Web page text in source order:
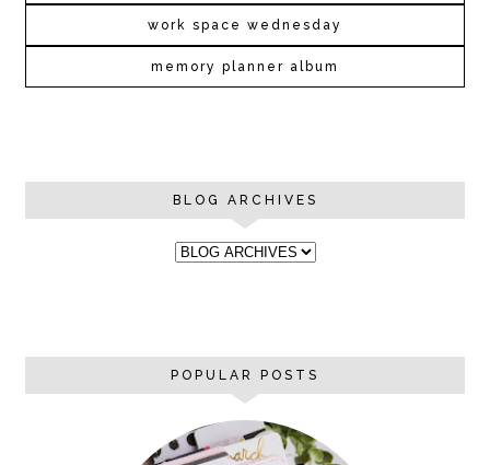
work space wednesday
memory planner album
BLOG ARCHIVES
POPULAR POSTS